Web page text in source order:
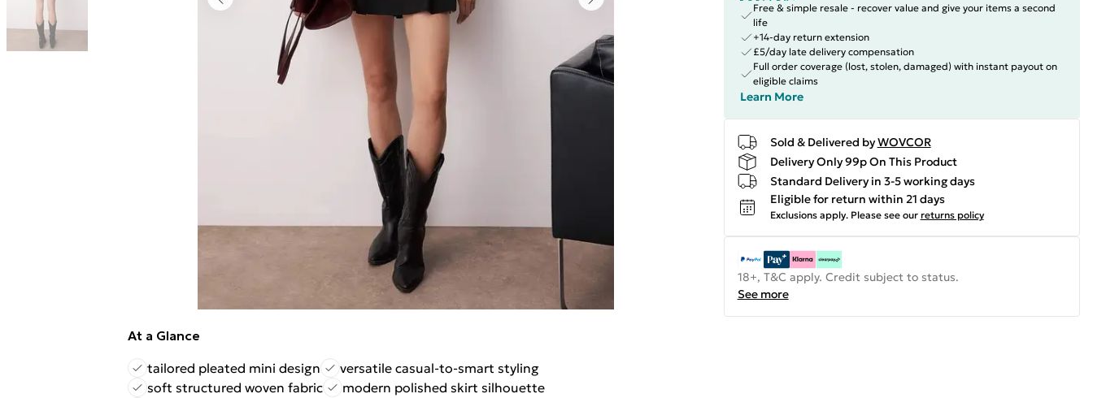
At a Glance
tailored pleated mini design
versatile casual-to-smart styling
soft structured woven fabric
modern polished skirt silhouette
Free & simple resale - recover value and give your items a second
life
+14-day return extension
£5/day late delivery compensation
Full order coverage (lost, stolen, damaged) with instant payout on
eligible claims
Learn More
Sold & Delivered byWOVCOR
Delivery Only 99p On This Product
Standard Delivery in 3-5 working days
Eligible for return within 21 days
Exclusions apply. Please see our returns policy
18+, T&C apply. Credit subject to status.
See more